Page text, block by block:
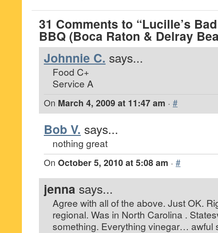
31 Comments to “Lucille’s
BBQ (Boca Raton & Delray
Johnnie C. says...
Food C+
Service A
On March 4, 2009 at 11:47 am · #
Bob V. says...
nothing great
On October 5, 2010 at 5:08 am · #
jenna says...
Agree with all of the above. Just OK.
regional. Was in North Carolina .
something. Everything vinegar… awful